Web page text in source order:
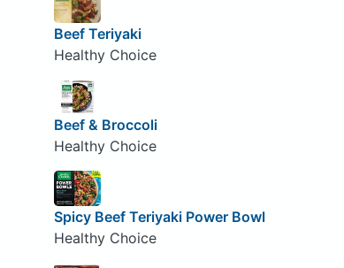
Beef Teriyaki
Healthy Choice
Beef & Broccoli
Healthy Choice
Spicy Beef Teriyaki Power Bowl
Healthy Choice